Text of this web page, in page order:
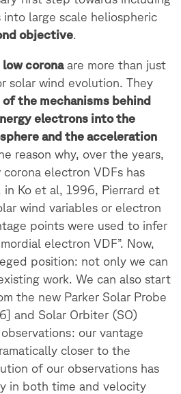
into large scale heliospheric
objective.
coronaare more than just
solar wind evolution. They
the mechanisms behind
electrons into the
and the acceleration
reason why, over the years,
electron VDFs has
Ko et al, 1996, Pierrard et
wind variables or electron
points were used to infer
electron VDF”. Now,
position: not only we can
work. We can also start
the new Parker Solar Probe
and Solar Orbiter (SO)
our vantage
closer to the
of our observations has
in both time and velocity